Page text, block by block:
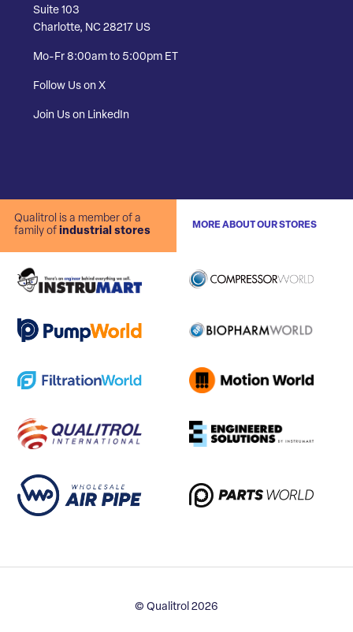
Suite 103
Charlotte, NC 28217 US
Mo-Fr 8:00am to 5:00pm ET
Follow Us on X
Join Us on LinkedIn
Qualitrol is a member of a
family of industrial stores
MORE ABOUT OUR STORES
© Qualitrol 2026